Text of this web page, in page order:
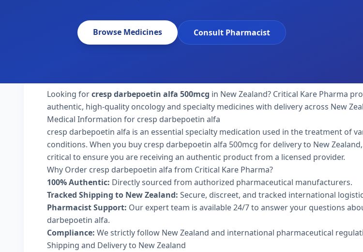
Browse Medicines Consult Pharmacist
Looking forcresp darbepoetin alfa 500mcg in New Zealand? Critical Kare Pharma
authentic, high-quality oncology and specialty medicines with delivery across New
Medical Information for cresp darbepoetin alfa
cresp darbepoetin alfa is an essential specialty medication used in the treatment of
conditions. When you buy cresp darbepoetin alfa 500mcg for delivery to New
critical to ensure you are receiving an authentic product from a licensed provider.
Why Order cresp darbepoetin alfa from Critical Kare Pharma?
100% Authentic: Directly sourced from authorized pharmaceutical manufacturers.
Tracked Shipping to New Zealand: Secure, discreet, and tracked international
Pharmacist Support: Our expert team is available 24/7 to answer your questions
darbepoetin alfa.
Compliance: We strictly follow New Zealand and international pharmaceutical
Shipping and Delivery to New Zealand